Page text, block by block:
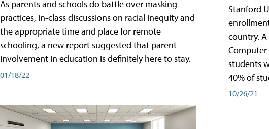
As parents and schools do battle over masking
practices, in-class discussions on racial inequity and
the appropriate time and place for remote
schooling, a new report suggested that parent
involvement in education is definitely here to stay.
01/18/22
Stanford
country.
Computer
students
40% of
10/26/21